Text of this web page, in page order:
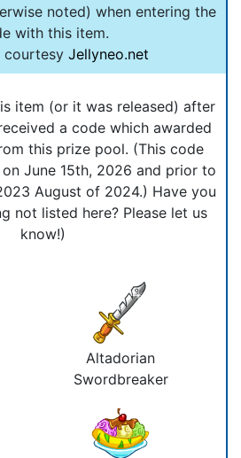
noted) when entering the
with this item.
courtesy Jellyneo.net
item (or it was released) after
a code which awarded
this prize pool. (This code
June 15th, 2026 and prior to
August of 2024.) Have you
not listed here? Please let us
know!)
Altadorian
Swordbreaker